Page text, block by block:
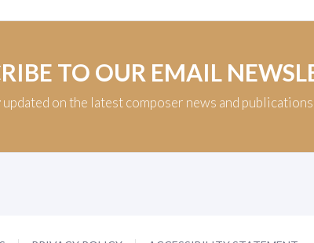
TO OUR EMAIL
updated on the latest composer news and publications